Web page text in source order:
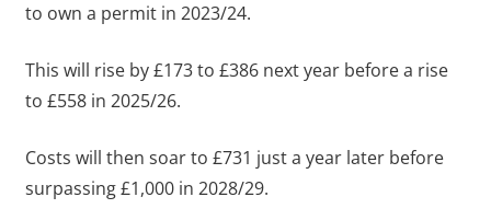
to own a permit in 2023/24.
This will rise by £173 to £386 next year before a rise
to £558 in 2025/26.
Costs will then soar to £731 just a year later before
surpassing £1,000 in 2028/29.